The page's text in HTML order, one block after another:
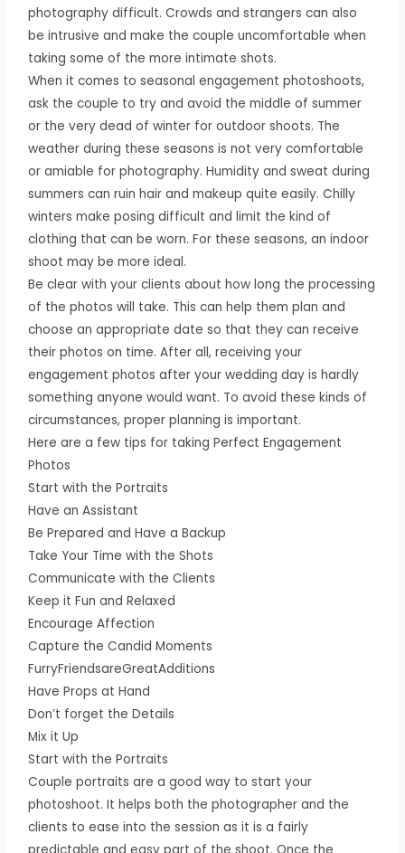
photography difficult. Crowds and strangers can also
be intrusive and make the couple uncomfortable when
taking some of the more intimate shots.
When it comes to seasonal engagement photoshoots,
ask the couple to try and avoid the middle of summer
or the very dead of winter for outdoor shoots. The
weather during these seasons is not very comfortable
or amiable for photography. Humidity and sweat during
summers can ruin hair and makeup quite easily. Chilly
winters make posing difficult and limit the kind of
clothing that can be worn. For these seasons, an indoor
shoot may be more ideal.
Be clear with your clients about how long the processing
of the photos will take. This can help them plan and
choose an appropriate date so that they can receive
their photos on time. After all, receiving your
engagement photos after your wedding day is hardly
something anyone would want. To avoid these kinds of
circumstances, proper planning is important.
Here are a few tips for taking Perfect Engagement
Photos
Start with the Portraits
Have an Assistant
Be Prepared and Have a Backup
Take Your Time with the Shots
Communicate with the Clients
Keep it Fun and Relaxed
Encourage Affection
Capture the Candid Moments
FurryFriendsareGreatAdditions
Have Props at Hand
Don’t forget the Details
Mix it Up
Start with the Portraits
Couple portraits are a good way to start your
photoshoot. It helps both the photographer and the
clients to ease into the session as it is a fairly
predictable and easy part of the shoot. Once the